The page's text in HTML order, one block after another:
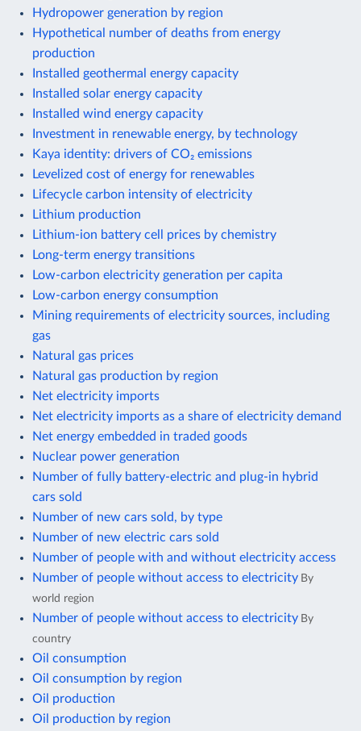
Hydropower generation by region
Hypothetical number of deaths from energy
production
Installed geothermal energy capacity
Installed solar energy capacity
Installed wind energy capacity
Investment in renewable energy, by technology
Kaya identity: drivers of CO₂ emissions
Levelized cost of energy for renewables
Lifecycle carbon intensity of electricity
Lithium production
Lithium-ion battery cell prices by chemistry
Long-term energy transitions
Low-carbon electricity generation per capita
Low-carbon energy consumption
Mining requirements of electricity sources, including
gas
Natural gas prices
Natural gas production by region
Net electricity imports
Net electricity imports as a share of electricity demand
Net energy embedded in traded goods
Nuclear power generation
Number of fully battery-electric and plug-in hybrid
cars sold
Number of new cars sold, by type
Number of new electric cars sold
Number of people with and without electricity access
Number of people without access to electricity By
world region
Number of people without access to electricity By
country
Oil consumption
Oil consumption by region
Oil production
Oil production by region